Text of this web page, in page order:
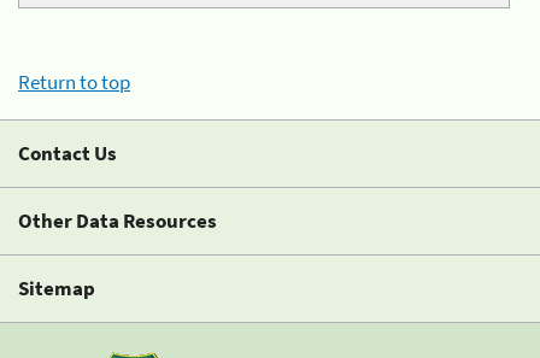
Return to top
Contact Us
Other Data Resources
Sitemap